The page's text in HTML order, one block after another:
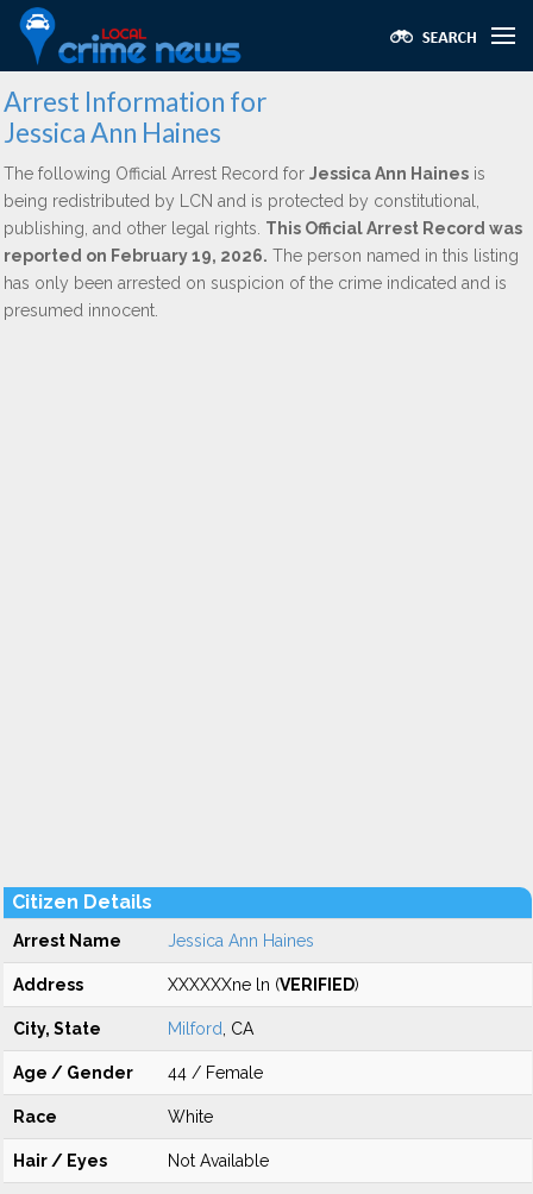
Arrest Information for
Jessica Ann Haines
The following Official Arrest Record for Jessica Ann Haines is
being redistributed by LCN and is protected by constitutional,
publishing, and other legal rights. This Official Arrest Record was
reported on February 19, 2026. The person named in this listing
has only been arrested on suspicion of the crime indicated and is
presumed innocent.
Citizen Details
Arrest Name Jessica Ann Haines
Address XXXXXXne ln (VERIFIED)
City, State Milford , CA
Age / Gender 44 / Female
Race White
Hair / Eyes Not Available